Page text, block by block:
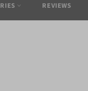
REVIEWS